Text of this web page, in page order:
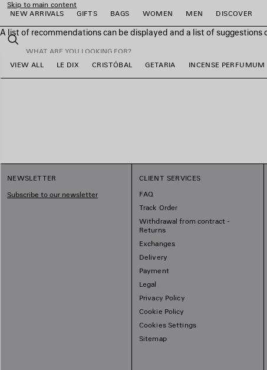
Skip to main content
NEW ARRIVALS
GIFTS BAGS WOMEN MEN DISCOVER
A list of recommendations can be displayed and a list of suggestions
Search
close the banner
VIEW ALL LE DIX CRISTÓBAL GETARIA INCENSE PERFUMUM
NEWSLETTER
Subscribe to our newsletter
CLIENT SERVICES
FAQ
Track Order
Withdrawal from contract -
Returns
Exchanges
Delivery
Payment
Legal
Privacy Policy
Cookie Policy
Cookies Settings
Sitemap